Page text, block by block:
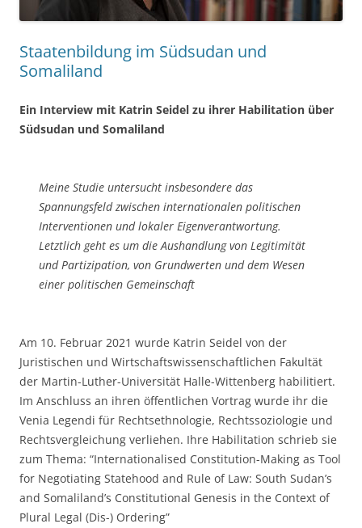
Staatenbildung im Südsudan und
Somaliland
Ein Interview mit Katrin Seidel zu ihrer Habilitation über
Südsudan und Somaliland
Meine Studie untersucht insbesondere das
Spannungsfeld zwischen internationalen politischen
Interventionen und lokaler Eigenverantwortung.
Letztlich geht es um die Aushandlung von Legitimität
und Partizipation, von Grundwerten und dem Wesen
einer politischen Gemeinschaft
Am 10. Februar 2021 wurde Katrin Seidel von der
Juristischen und Wirtschaftswissenschaftlichen Fakultät
der Martin-Luther-Universität Halle-Wittenberg habilitiert.
Im Anschluss an ihren öffentlichen Vortrag wurde ihr die
Venia Legendi für Rechtsethnologie, Rechtssoziologie und
Rechtsvergleichung verliehen. Ihre Habilitation schrieb sie
zum Thema: “Internationalised Constitution-Making as Tool
for Negotiating Statehood and Rule of Law: South Sudan’s
and Somaliland’s Constitutional Genesis in the Context of
Plural Legal (Dis-) Ordering”